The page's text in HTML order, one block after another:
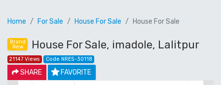
Home For Sale House For Sale House For Sale
Brand
New House For Sale, imadole, Lalitpur
21147 Views Code NRES-30118
SHARE FAVORITE